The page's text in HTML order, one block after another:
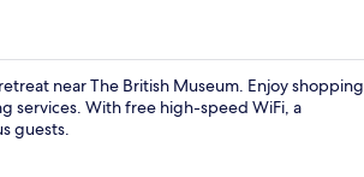
near The British Museum. Enjoy shopping
services. With free high-speed WiFi, a
guests.